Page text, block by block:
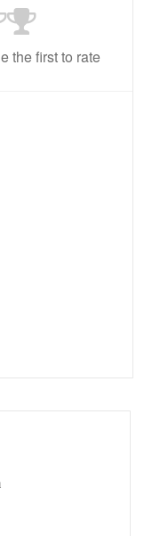
the first to rate